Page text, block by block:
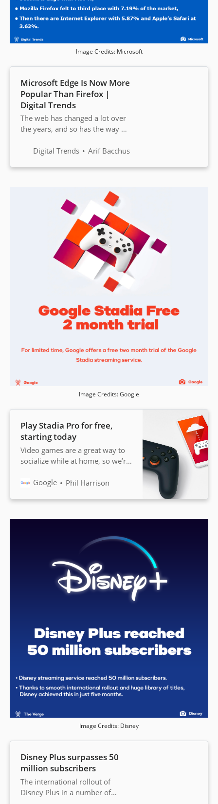
Image Credits: Microsoft
Microsoft Edge Is Now More
Popular Than Firefox |
Digital Trends
The web has changed a lot over
the years, and so has the way we
changed? The web browser, the
Here’s why it’s well past time for
Digital Trends Arif Bacchus
Image Credits: Google
Play Stadia Pro for free,
starting today
Video games are a great way to
socialize while at home, so we’re
free access to Stadia Pro for two
Google Phil Harrison
Image Credits: Disney
Disney Plus surpasses 50
million subscribers
The international rollout of
Disney Plus in a number of